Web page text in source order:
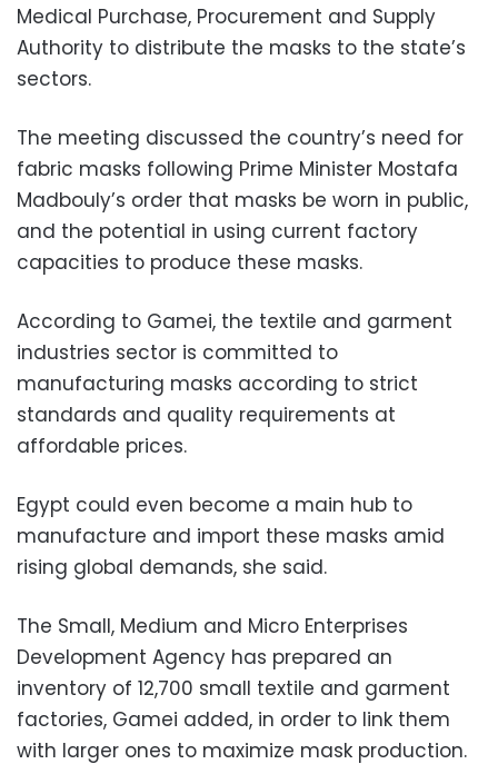
Medical Purchase, Procurement and Supply
Authority to distribute the masks to the state’s
sectors.
The meeting discussed the country’s need for
fabric masks following Prime Minister Mostafa
Madbouly’s order that masks be worn in public,
and the potential in using current factory
capacities to produce these masks.
According to Gamei, the textile and garment
industries sector is committed to
manufacturing masks according to strict
standards and quality requirements at
affordable prices.
Egypt could even become a main hub to
manufacture and import these masks amid
rising global demands, she said.
The Small, Medium and Micro Enterprises
Development Agency has prepared an
inventory of 12,700 small textile and garment
factories, Gamei added, in order to link them
with larger ones to maximize mask production.